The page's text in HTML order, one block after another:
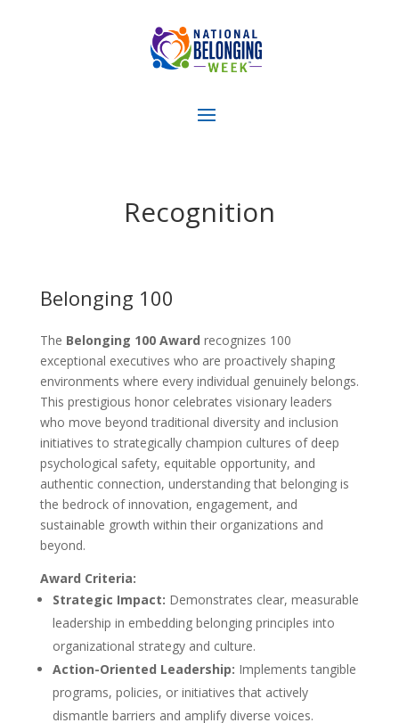
Recognition
Belonging 100
The Belonging 100 Award recognizes 100
exceptional executives who are proactively shaping
environments where every individual genuinely belongs.
This prestigious honor celebrates visionary leaders
who move beyond traditional diversity and inclusion
initiatives to strategically champion cultures of deep
psychological safety, equitable opportunity, and
authentic connection, understanding that belonging is
the bedrock of innovation, engagement, and
sustainable growth within their organizations and
beyond.
Award Criteria:
Strategic Impact: Demonstrates clear, measurable
leadership in embedding belonging principles into
organizational strategy and culture.
Action-Oriented Leadership: Implements tangible
programs, policies, or initiatives that actively
dismantle barriers and amplify diverse voices.